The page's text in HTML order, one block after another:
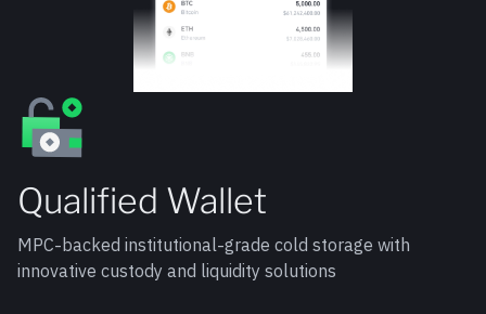
Qualified Wallet
MPC-backed institutional-grade cold storage with
innovative custody and liquidity solutions